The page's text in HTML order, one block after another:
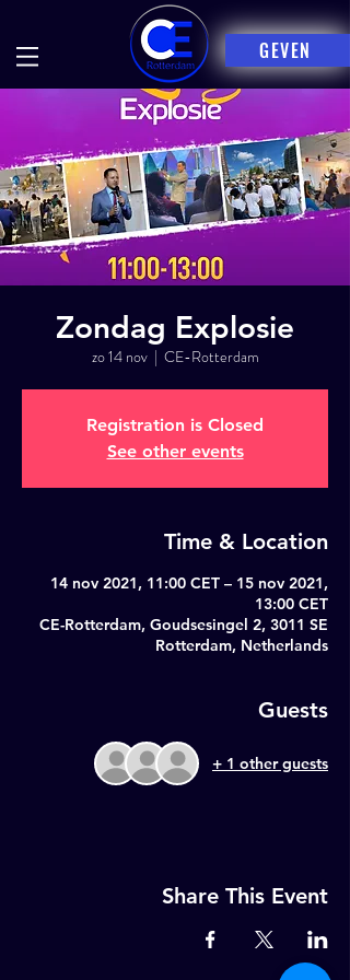
GEVEN
Zondag Explosie
zo 14 nov
  |
CE-Rotterdam
Registration is Closed
See other events
Time & Location
14 nov 2021, 11:00 CET – 15 nov 2021,
13:00 CET
CE-Rotterdam, Goudsesingel 2, 3011 SE
Rotterdam, Netherlands
Guests
+ 1 other guests
Share This Event